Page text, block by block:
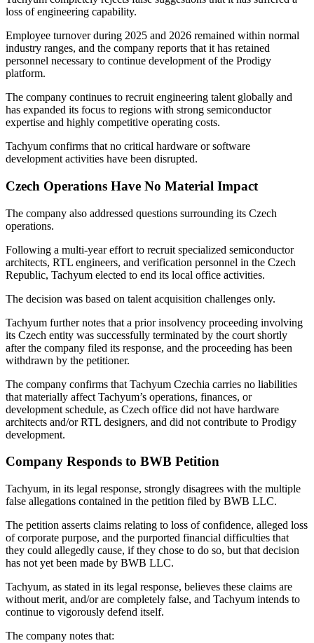
loss of engineering capability.
Employee turnover during 2025 and 2026 remained within normal
industry ranges, and the company reports that it has retained
personnel necessary to continue development of the Prodigy
platform.
The company continues to recruit engineering talent globally and
has expanded its focus to regions with strong semiconductor
expertise and highly competitive operating costs.
Tachyum confirms that no critical hardware or software
development activities have been disrupted.
Czech Operations Have No Material Impact
The company also addressed questions surrounding its Czech
operations.
Following a multi-year effort to recruit specialized semiconductor
architects, RTL engineers, and verification personnel in the Czech
Republic, Tachyum elected to end its local office activities.
The decision was based on talent acquisition challenges only.
Tachyum further notes that a prior insolvency proceeding involving
its Czech entity was successfully terminated by the court shortly
after the company filed its response, and the proceeding has been
withdrawn by the petitioner.
The company confirms that Tachyum Czechia carries no liabilities
that materially affect Tachyum’s operations, finances, or
development schedule, as Czech office did not have hardware
architects and/or RTL designers, and did not contribute to Prodigy
development.
Company Responds to BWB Petition
Tachyum, in its legal response, strongly disagrees with the multiple
false allegations contained in the petition filed by BWB LLC.
The petition asserts claims relating to loss of confidence, alleged loss
of corporate purpose, and the purported financial difficulties that
they could allegedly cause, if they chose to do so, but that decision
has not yet been made by BWB LLC.
Tachyum, as stated in its legal response, believes these claims are
without merit, and/or are completely false, and Tachyum intends to
continue to vigorously defend itself.
The company notes that: